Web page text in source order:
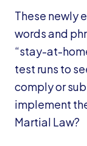
These newly
words and
“stay-at-
test runs to
comply or
implement
Martial Law?